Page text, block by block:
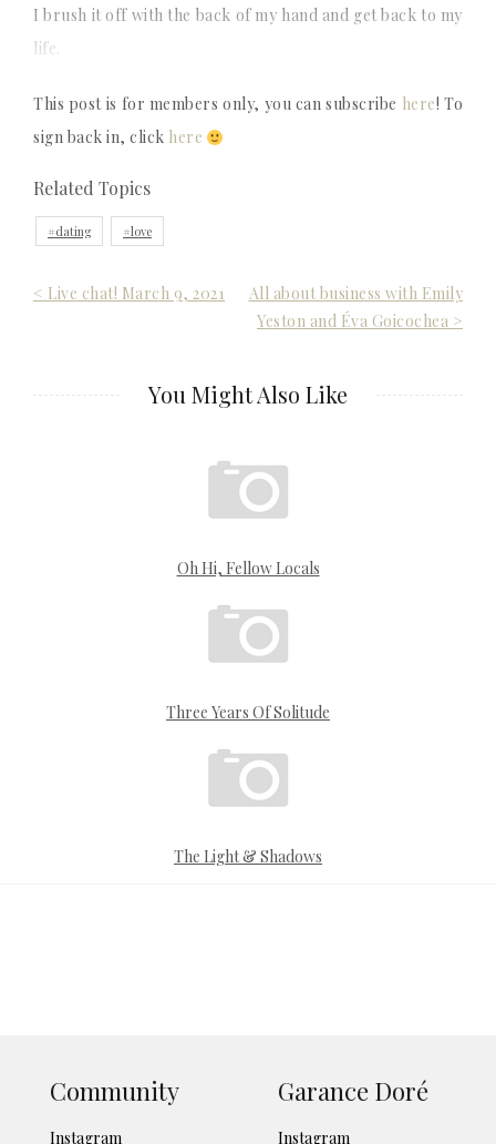
I brush it off with the back of my hand and get back to my
life.
This post is for members only, you can subscribe here! To
sign back in, click here
Related Topics
dating love
Post< Live chat! March 9, 2021
All about business with Emily
Yeston and Éva Goicochea >
You Might Also Like
Oh Hi, Fellow Locals
Three Years Of Solitude
The Light & Shadows
Community
Instagram
Garance Doré
Instagram